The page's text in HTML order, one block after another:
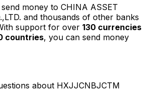
money to CHINA ASSET
and thousands of other banks
support for over 130 currencies
countries, you can send money
about HXJJCNBJCTM